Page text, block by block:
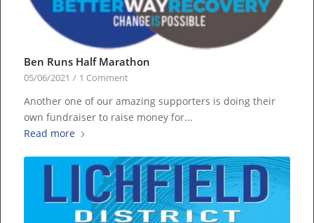
Ben Runs Half Marathon
05/06/2021 / 1 Comment
Another one of our amazing supporters is doing their
own fundraiser to raise money for...
Read more